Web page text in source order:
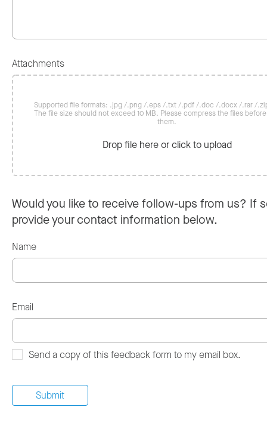
Attachments
Supported file formats: .jpg /.png /.eps /.txt /.pdf /.doc /.docx /.rar /
The file size should not exceed 10 MB. Please compress the files
them.
Drop file here or click to upload
Would you like to receive follow-ups from us? If
provide your contact information below.
Name
Email
Send a copy of this feedback form to my email box.